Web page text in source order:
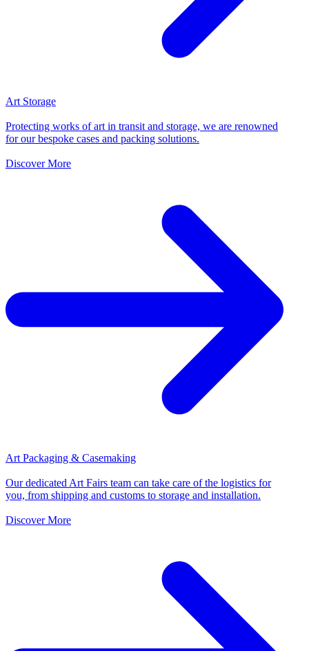
Art Storage
Protecting works of art in transit and storage, we are renowned
for our bespoke cases and packing solutions.
Discover More
Art Packaging & Casemaking
Our dedicated Art Fairs team can take care of the logistics for
you, from shipping and customs to storage and installation.
Discover More